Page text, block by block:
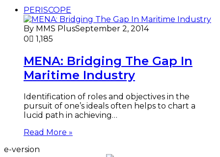
PERISCOPE
By MMS PlusSeptember 2, 2014
0
1,185
MENA: Bridging The Gap In
Maritime Industry
Identification of roles and objectives in the
pursuit of one’s ideals often helps to chart a
lucid path in achieving…
Read More »
e-version